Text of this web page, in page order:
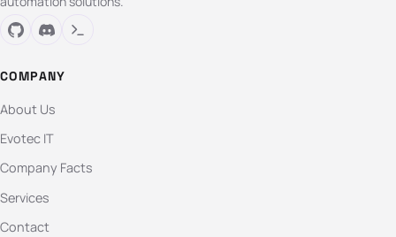
COMPANY
About Us
Evotec IT
Company Facts
Services
Contact